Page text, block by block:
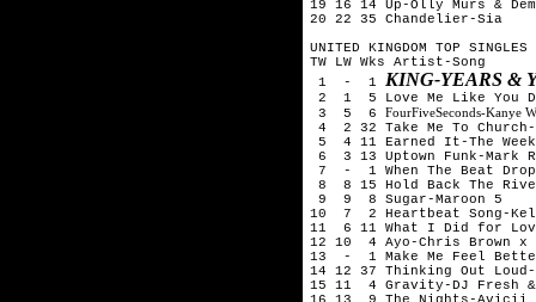
19 16 14 Up-Olly Murs &
20 22 35 Chandelier-Sia
UNITED KINGDOM TOP
TW LW Wks Artist-Song
1 - 1 KING-YEARS &
2 1 5 Love Me Like You
3 5 6 FourFiveSeconds-Kanye
4 2 32 Take Me To
5 4 11 Earned It-The
6 3 13 Uptown Funk-Mark
7 - 1 When The Beat
8 8 15 Hold Back The
9 9 8 Sugar-Maroon 5
10 7 2 Heartbeat Song-
11 6 11 What I Did for
12 10 4 Ayo-Chris Brown x
13 - 1 Make Me Feel
14 12 37 Thinking Out Loud-
15 11 4 Gravity-DJ Fresh
16 13 9 The Nights-Avicii